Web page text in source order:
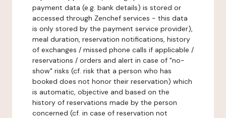
payment data (e.g. bank details) is stored or
accessed through Zenchef services - this data
is only stored by the payment service provider),
meal duration, reservation notifications, history
of exchanges / missed phone calls if applicable /
reservations / orders and alert in case of "no-
show" risks (cf. risk that a person who has
booked does not honor their reservation) which
is automatic, objective and based on the
history of reservations made by the person
concerned (cf. in case of reservation not